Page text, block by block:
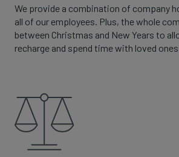
We provide a combination of company
all of our employees. Plus, the whole
between Christmas and New Years to
recharge and spend time with loved